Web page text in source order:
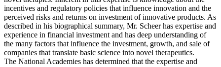
incentives and regulatory policies that influence innovation and the
perceived risks and returns on investment of innovative products. As
described in his biographical summary, Mr. Scheer has expertise and
experience in financial investment and has deep understanding of
the many factors that influence the investment, growth, and sale of
companies that translate basic science into novel therapeutics.
The National Academies has determined that the expertise and